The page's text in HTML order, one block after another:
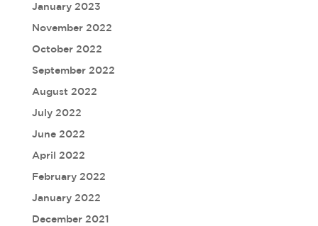
January 2023
November 2022
October 2022
September 2022
August 2022
July 2022
June 2022
April 2022
February 2022
January 2022
December 2021